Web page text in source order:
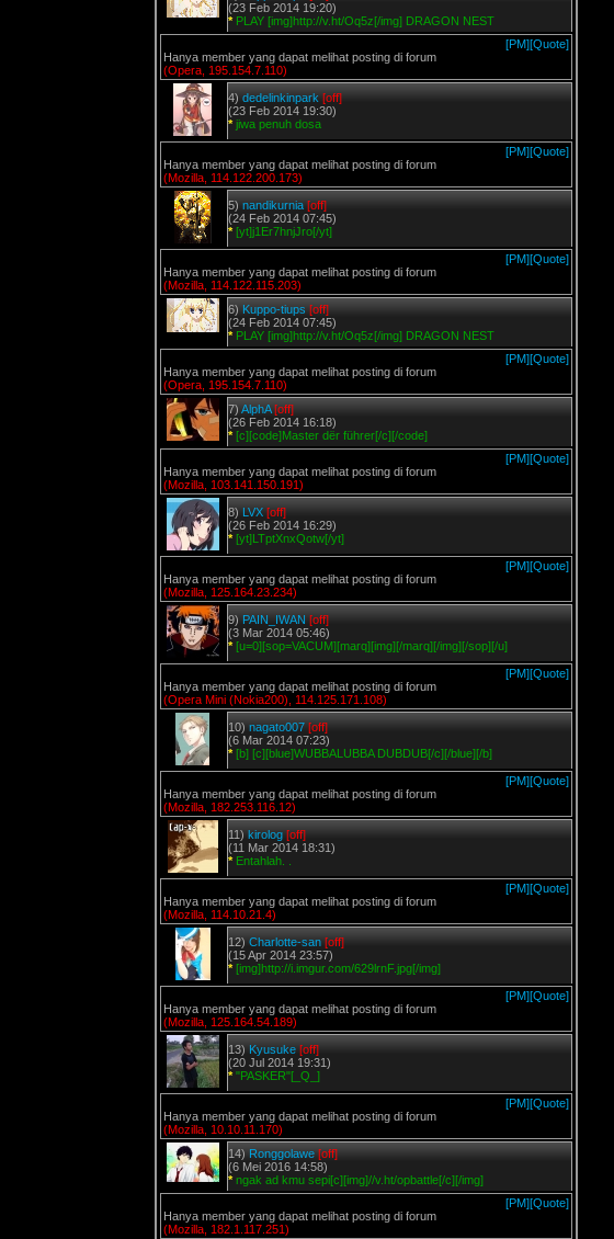
(23 Feb 2014 19:20)
* PLAY [img]http://v.ht/Oq5z[/img] DRAGON NEST
[PM][Quote]
Hanya member yang dapat melihat posting di forum
(Opera, 195.154.7.110)
4) dedelinkinpark [off]
(23 Feb 2014 19:30)
* jiwa penuh dosa
[PM][Quote]
Hanya member yang dapat melihat posting di forum
(Mozilla, 114.122.200.173)
5) nandikurnia [off]
(24 Feb 2014 07:45)
* [yt]j1Er7hnjJro[/yt]
[PM][Quote]
Hanya member yang dapat melihat posting di forum
(Mozilla, 114.122.115.203)
6) Kuppo-tiups [off]
(24 Feb 2014 07:45)
* PLAY [img]http://v.ht/Oq5z[/img] DRAGON NEST
[PM][Quote]
Hanya member yang dapat melihat posting di forum
(Opera, 195.154.7.110)
7) AlphA [off]
(26 Feb 2014 16:18)
* [c][code]Master dër führer[/c][/code]
[PM][Quote]
Hanya member yang dapat melihat posting di forum
(Mozilla, 103.141.150.191)
8) LVX [off]
(26 Feb 2014 16:29)
* [yt]LTptXnxQotw[/yt]
[PM][Quote]
Hanya member yang dapat melihat posting di forum
(Mozilla, 125.164.23.234)
9) PAIN_IWAN [off]
(3 Mar 2014 05:46)
* [u=0][sop=VACUM][marq][img][/marq][/img][/sop][/u]
[PM][Quote]
Hanya member yang dapat melihat posting di forum
(Opera Mini (Nokia200), 114.125.171.108)
10) nagato007 [off]
(6 Mar 2014 07:23)
* [b] [c][blue]WUBBALUBBA DUBDUB[/c][/blue][/b]
[PM][Quote]
Hanya member yang dapat melihat posting di forum
(Mozilla, 182.253.116.12)
11) kirolog [off]
(11 Mar 2014 18:31)
* Entahlah. .
[PM][Quote]
Hanya member yang dapat melihat posting di forum
(Mozilla, 114.10.21.4)
12) Charlotte-san [off]
(15 Apr 2014 23:57)
* [img]http://i.imgur.com/629lrnF.jpg[/img]
[PM][Quote]
Hanya member yang dapat melihat posting di forum
(Mozilla, 125.164.54.189)
13) Kyusuke [off]
(20 Jul 2014 19:31)
* "PASKER"[_Q_]
[PM][Quote]
Hanya member yang dapat melihat posting di forum
(Mozilla, 10.10.11.170)
14) Ronggolawe [off]
(6 Mei 2016 14:58)
* ngak ad kmu sepi[c][img]//v.ht/opbattle[/c][/img]
[PM][Quote]
Hanya member yang dapat melihat posting di forum
(Mozilla, 182.1.117.251)